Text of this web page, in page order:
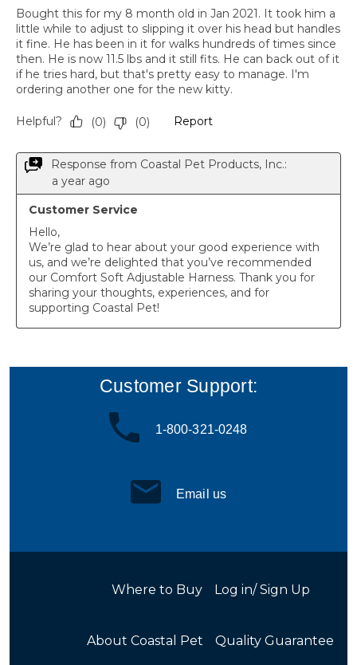
Customer Support:
1-800-321-0248
Email us
Where to Buy Log in/ Sign Up
About Coastal Pet Quality Guarantee